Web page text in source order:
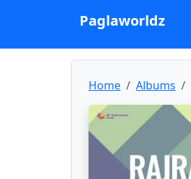
Paglaworldz
Home Albums